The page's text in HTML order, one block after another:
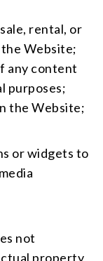
rental, or
Website;
any content
purposes;
the Website;
or widgets to
not
property